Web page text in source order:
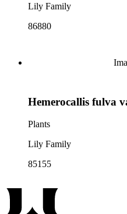
Lily Family
86880
Hemerocallis fulva
Plants
Lily Family
85155